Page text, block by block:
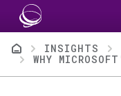
Skip to main content
BreadcrumbINSIGHTS